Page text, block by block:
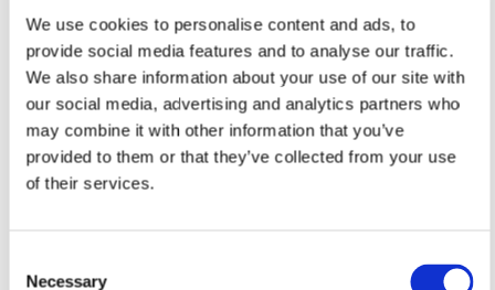
We use cookies to personalise content and ads, to
provide social media features and to analyse our traffic.
We also share information about your use of our site with
our social media, advertising and analytics partners who
may combine it with other information that you’ve
provided to them or that they’ve collected from your use
of their services.
Selection
Necessary
My Contact Information
Contact Me